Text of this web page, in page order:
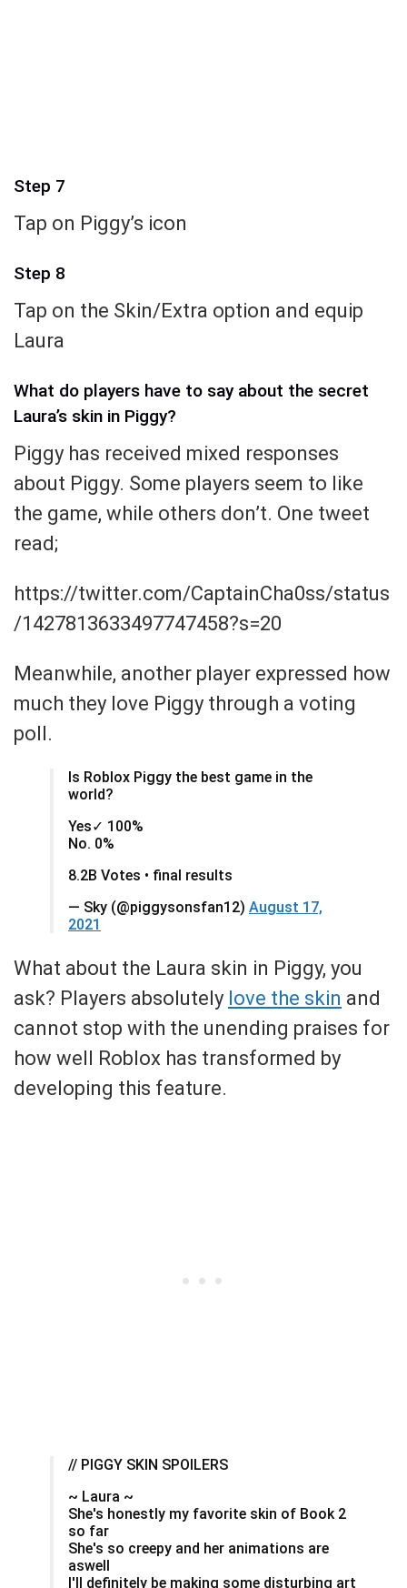
Step 7
Tap on Piggy’s icon
Step 8
Tap on the Skin/Extra option and equip
Laura
What do players have to say about the secret
Laura’s skin in Piggy?
Piggy has received mixed responses
about Piggy. Some players seem to like
the game, while others don’t. One tweet
read;
https://twitter.com/CaptainCha0ss/status
/1427813633497747458?s=20
Meanwhile, another player expressed how
much they love Piggy through a voting
poll.
Is Roblox Piggy the best game in the
world?
Yes✓ 100%
No. 0%
8.2B Votes • final results
— Sky (@piggysonsfan12) August 17,
2021
What about the Laura skin in Piggy, you
ask? Players absolutely love the skin and
cannot stop with the unending praises for
how well Roblox has transformed by
developing this feature.
// PIGGY SKIN SPOILERS
~ Laura ~
She's honestly my favorite skin of Book 2
so far
She's so creepy and her animations are
aswell
I'll definitely be making some disturbing art